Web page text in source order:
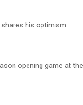
his optimism.
opening game at the